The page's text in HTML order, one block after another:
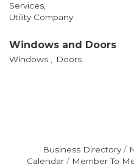
Services,
Utility Company
Windows and Doors
Windows , Doors
Business Directory
Calendar
Member To